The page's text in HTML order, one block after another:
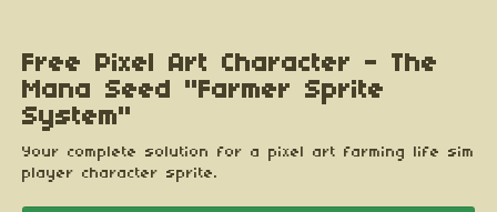
Free Pixel Art Character - The
Mana Seed "Farmer Sprite
System"
Your complete solution for a pixel art farming life sim
player character sprite.